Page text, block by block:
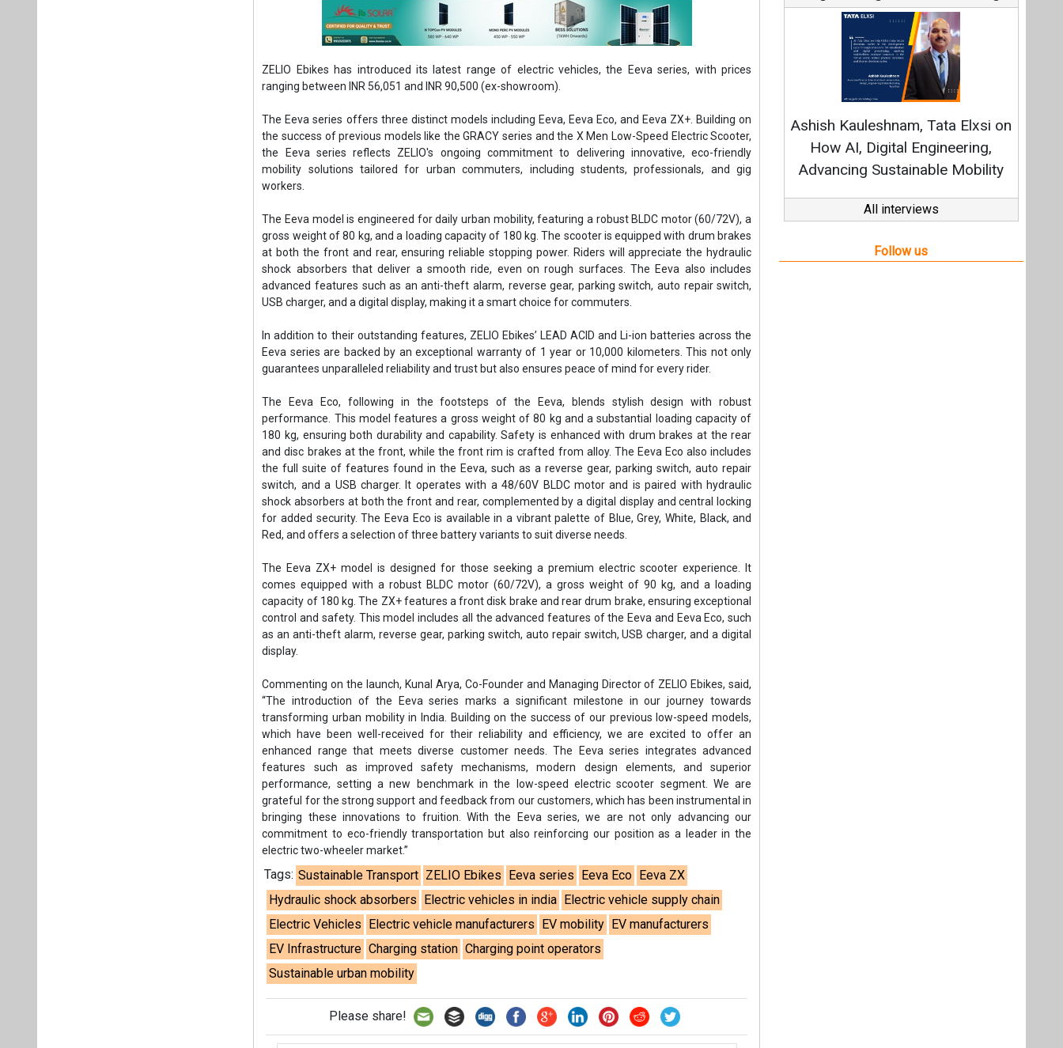
ZELIO Ebikes has introduced its latest range of electric vehicles, the Eeva series, with prices
ranging between INR 56,051 and INR 90,500 (ex-showroom).
The Eeva series offers three distinct models including Eeva, Eeva Eco, and Eeva ZX+. Building on
the success of previous models like the GRACY series and the X Men Low-Speed Electric Scooter,
the Eeva series reflects ZELIO's ongoing commitment to delivering innovative, eco-friendly
mobility solutions tailored for urban commuters, including students, professionals, and gig
workers.
The Eeva model is engineered for daily urban mobility, featuring a robust BLDC motor (60/72V), a
gross weight of 80 kg, and a loading capacity of 180 kg. The scooter is equipped with drum brakes
at both the front and rear, ensuring reliable stopping power. Riders will appreciate the hydraulic
shock absorbers that deliver a smooth ride, even on rough surfaces. The Eeva also includes
advanced features such as an anti-theft alarm, reverse gear, parking switch, auto repair switch,
USB charger, and a digital display, making it a smart choice for commuters.
In addition to their outstanding features, ZELIO Ebikes’ LEAD ACID and Li-ion batteries across the
Eeva series are backed by an exceptional warranty of 1 year or 10,000 kilometers. This not only
guarantees unparalleled reliability and trust but also ensures peace of mind for every rider.
The Eeva Eco, following in the footsteps of the Eeva, blends stylish design with robust
performance. This model features a gross weight of 80 kg and a substantial loading capacity of
180 kg, ensuring both durability and capability. Safety is enhanced with drum brakes at the rear
and disc brakes at the front, while the front rim is crafted from alloy. The Eeva Eco also includes
the full suite of features found in the Eeva, such as a reverse gear, parking switch, auto repair
switch, and a USB charger. It operates with a 48/60V BLDC motor and is paired with hydraulic
shock absorbers at both the front and rear, complemented by a digital display and central locking
for added security. The Eeva Eco is available in a vibrant palette of Blue, Grey, White, Black, and
Red, and offers a selection of three battery variants to suit diverse needs.
The Eeva ZX+ model is designed for those seeking a premium electric scooter experience. It
comes equipped with a robust BLDC motor (60/72V), a gross weight of 90 kg, and a loading
capacity of 180 kg. The ZX+ features a front disk brake and rear drum brake, ensuring exceptional
control and safety. This model includes all the advanced features of the Eeva and Eeva Eco, such
as an anti-theft alarm, reverse gear, parking switch, auto repair switch, USB charger, and a digital
display.
Commenting on the launch, Kunal Arya, Co-Founder and Managing Director of ZELIO Ebikes, said,
“The introduction of the Eeva series marks a significant milestone in our journey towards
transforming urban mobility in India. Building on the success of our previous low-speed models,
which have been well-received for their reliability and efficiency, we are excited to offer an
enhanced range that meets diverse customer needs. The Eeva series integrates advanced
features such as improved safety mechanisms, modern design elements, and superior
performance, setting a new benchmark in the low-speed electric scooter segment. We are
grateful for the strong support and feedback from our customers, which has been instrumental in
bringing these innovations to fruition. With the Eeva series, we are not only advancing our
commitment to eco-friendly transportation but also reinforcing our position as a leader in the
electric two-wheeler market.”
Tags: Sustainable Transport ZELIO Ebikes Eeva series Eeva Eco Eeva ZX
Hydraulic shock absorbers Electric vehicles in india Electric vehicle supply chain
Electric Vehicles Electric vehicle manufacturers EV mobility EV manufacturers
EV Infrastructure Charging station Charging point operators
Sustainable urban mobility
Please share!
Ashish Kauleshnam, Tata Elxsi on
How AI, Digital Engineering,
Advancing Sustainable Mobility
All interviews
Follow us